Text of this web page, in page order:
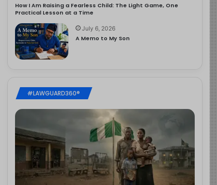
How I Am Raising a Fearless Child: The Light Game, One
Practical Lesson at a Time
July 6, 2026
A Memo to My Son
#LAWGUARD360®